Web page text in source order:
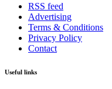
RSS feed
Advertising
Terms & Conditions
Privacy Policy
Contact
Useful links